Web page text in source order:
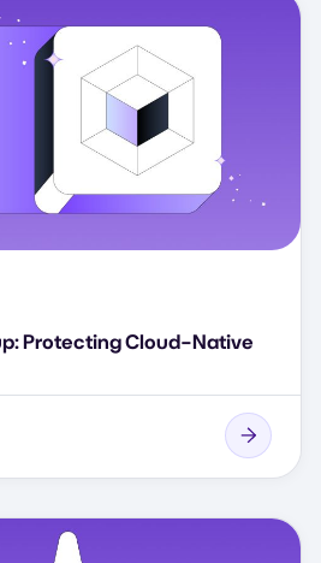
Protecting Cloud-Native